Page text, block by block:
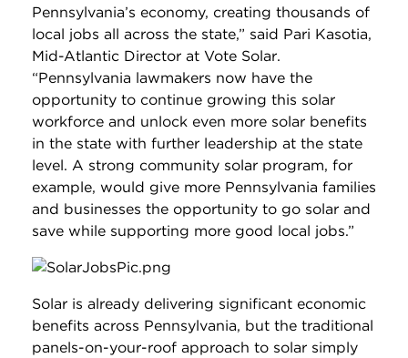
Pennsylvania’s economy, creating thousands of
local jobs all across the state,” said Pari Kasotia,
Mid-Atlantic Director at Vote Solar.
“Pennsylvania lawmakers now have the
opportunity to continue growing this solar
workforce and unlock even more solar benefits
in the state with further leadership at the state
level. A strong community solar program, for
example, would give more Pennsylvania families
and businesses the opportunity to go solar and
save while supporting more good local jobs.”
Solar is already delivering significant economic
benefits across Pennsylvania, but the traditional
panels-on-your-roof approach to solar simply